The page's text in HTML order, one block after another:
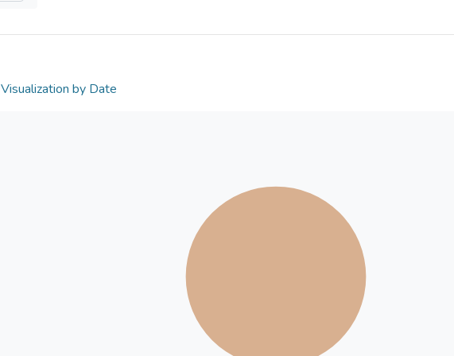
‘Hongkongers’, a local term that itself signals
Visualization by Date